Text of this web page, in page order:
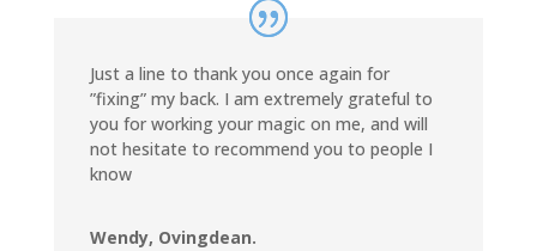
Just a line to thank you once again for
”fixing” my back. I am extremely grateful to
you for working your magic on me, and will
not hesitate to recommend you to people I
know
Wendy, Ovingdean.